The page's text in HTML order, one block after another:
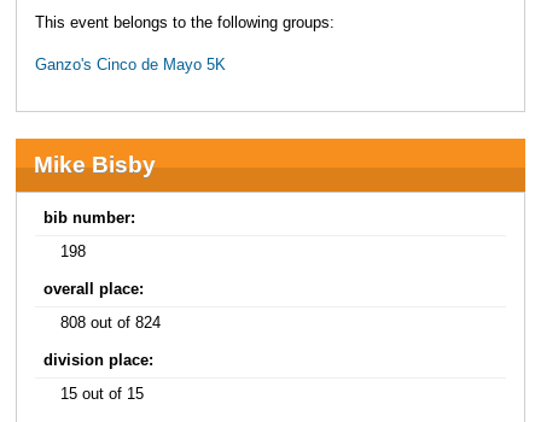
This event belongs to the following groups:
Ganzo's Cinco de Mayo 5K
Mike Bisby
bib number:
198
overall place:
808 out of 824
division place:
15 out of 15